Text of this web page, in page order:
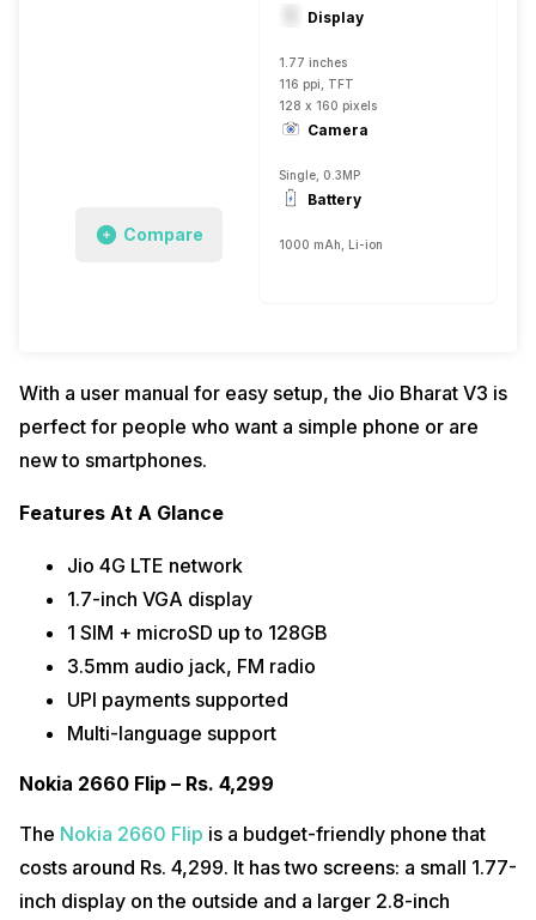
Compare
Display
1.77 inches
116 ppi, TFT
128 x 160 pixels
Camera
Single, 0.3MP
Battery
1000 mAh, Li-ion
With a user manual for easy setup, the Jio Bharat V3 is
perfect for people who want a simple phone or are
new to smartphones.
Features At A Glance
Jio 4G LTE network
1.7-inch VGA display
1 SIM + microSD up to 128GB
3.5mm audio jack, FM radio
UPI payments supported
Multi-language support
Nokia 2660 Flip – Rs. 4,299
The Nokia 2660 Flip is a budget-friendly phone that
costs around Rs. 4,299. It has two screens: a small 1.77-
inch display on the outside and a larger 2.8-inch